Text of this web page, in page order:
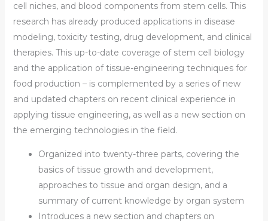
cell niches, and blood components from stem cells. This
research has already produced applications in disease
modeling, toxicity testing, drug development, and clinical
therapies. This up-to-date coverage of stem cell biology
and the application of tissue-engineering techniques for
food production – is complemented by a series of new
and updated chapters on recent clinical experience in
applying tissue engineering, as well as a new section on
the emerging technologies in the field.
Organized into twenty-three parts, covering the
basics of tissue growth and development,
approaches to tissue and organ design, and a
summary of current knowledge by organ system
Introduces a new section and chapters on